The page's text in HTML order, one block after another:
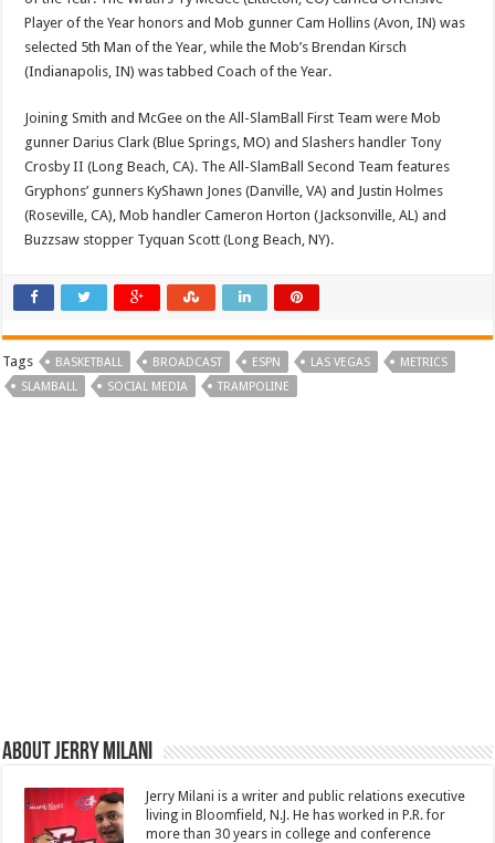
Player of the Year honors and Mob gunner Cam Hollins (Avon, IN) was
selected 5th Man of the Year, while the Mob’s Brendan Kirsch
(Indianapolis, IN) was tabbed Coach of the Year.
Joining Smith and McGee on the All-SlamBall First Team were Mob
gunner Darius Clark (Blue Springs, MO) and Slashers handler Tony
Crosby II (Long Beach, CA). The All-SlamBall Second Team features
Gryphons’ gunners KyShawn Jones (Danville, VA) and Justin Holmes
(Roseville, CA), Mob handler Cameron Horton (Jacksonville, AL) and
Buzzsaw stopper Tyquan Scott (Long Beach, NY).
Tags BASKETBALL BROADCAST ESPN LAS VEGAS
METRICS
SLAMBALL
SOCIAL MEDIA TRAMPOLINE
About Jerry Milani
Jerry Milani is a writer and public relations executive
living in Bloomfield, N.J. He has worked in P.R. for
more than 30 years in college and conference